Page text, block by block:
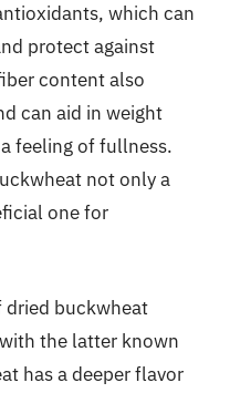
which can
protect against
content also
can aid in weight
feeling of fullness.
not only a
one for
dried buckwheat
the latter known
has a deeper flavor